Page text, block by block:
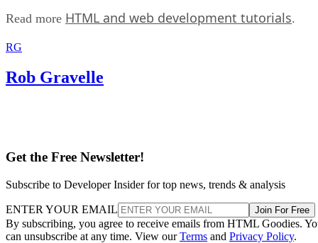
Read more HTML and web development tutorials.
RG
Rob Gravelle
Get the Free Newsletter!
Subscribe to Developer Insider for top news, trends & analysis
ENTER YOUR EMAIL Join For Free
By subscribing, you agree to receive emails from HTML Goodies.
can unsubscribe at any time. View ourTerms and Privacy Policy.